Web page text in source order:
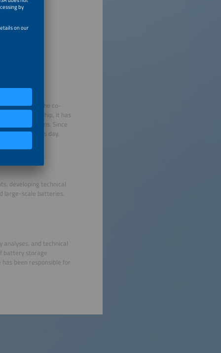
In 2008, he co-
their leadership, it has
energy solutions. Since
Group to this day.
developing technical
large-scale batteries.
and technical
battery storage
been responsible for